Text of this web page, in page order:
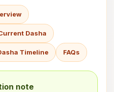
Dasha
Timeline FAQs
note